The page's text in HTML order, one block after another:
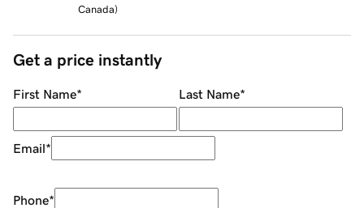
Canada)
Get a price instantly
First Name* Last Name*
Email*
Phone*